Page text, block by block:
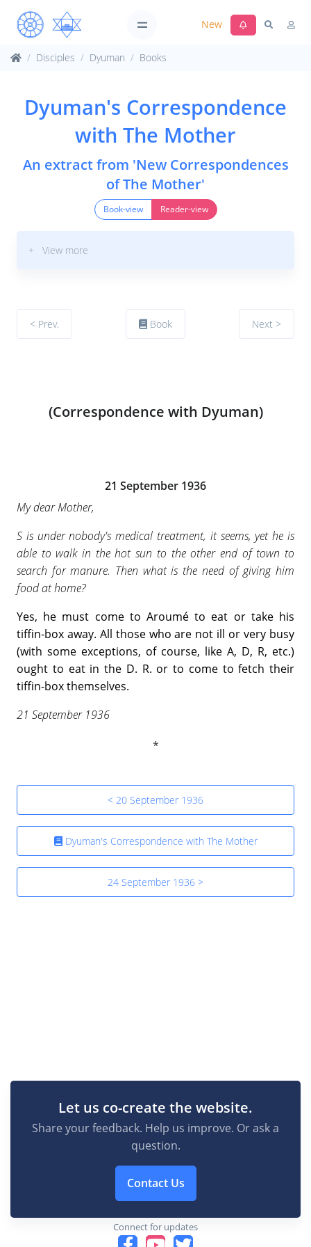
New
Disciples Dyuman Books
Dyuman's Correspondence
with The Mother
An extract from 'New Correspondences
of The Mother'
Book-view Reader-view
+ View more
< Prev. Book Next >
(Correspondence with Dyuman)
21 September 1936
My dear Mother,
S is under nobody's medical treatment, it seems, yet he is
able to walk in the hot sun to the other end of town to
search for manure. Then what is the need of giving him
food at home?
Yes, he must come to Aroumé to eat or take his
tiffin-box away. All those who are not ill or very busy
(with some exceptions, of course, like A, D, R, etc.)
ought to eat in the D. R. or to come to fetch their
tiffin-box themselves.
21 September 1936
< 20 September 1936
Dyuman's Correspondence with The Mother
24 September 1936 >
Let us co-create the website.
Share your feedback. Help us improve. Or ask a
question.
Contact Us
Connect for updates